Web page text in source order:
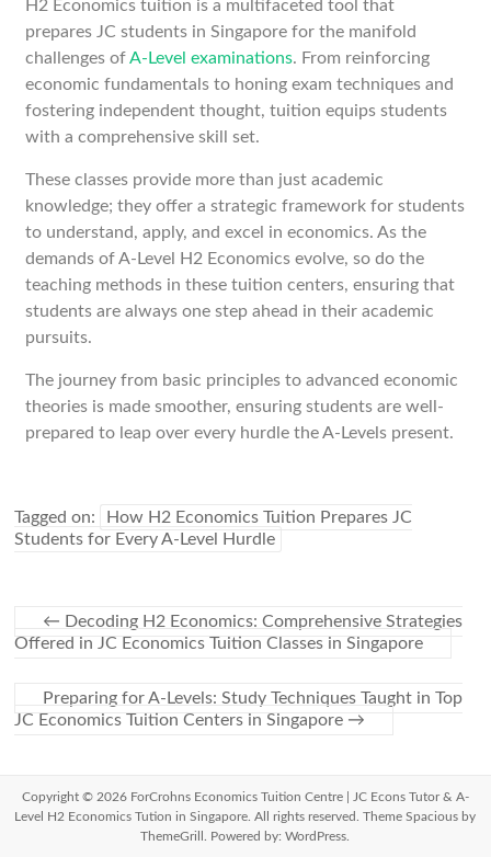
H2 Economics tuition is a multifaceted tool that
prepares JC students in Singapore for the manifold
challenges ofA-Level examinations. From reinforcing
economic fundamentals to honing exam techniques and
fostering independent thought, tuition equips students
with a comprehensive skill set.
These classes provide more than just academic
knowledge; they offer a strategic framework for students
to understand, apply, and excel in economics. As the
demands of A-Level H2 Economics evolve, so do the
teaching methods in these tuition centers, ensuring that
students are always one step ahead in their academic
pursuits.
The journey from basic principles to advanced economic
theories is made smoother, ensuring students are well-
prepared to leap over every hurdle the A-Levels present.
Tagged on:
How H2 Economics Tuition Prepares JC
Students for Every A-Level Hurdle
← Decoding H2 Economics: Comprehensive Strategies
Offered in JC Economics Tuition Classes in Singapore
Preparing for A-Levels: Study Techniques Taught in Top
JC Economics Tuition Centers in Singapore →
Copyright © 2026 ForCrohns Economics Tuition Centre | JC Econs Tutor & A-
Level H2 Economics Tution in Singapore . All rights reserved. ThemeSpacious by
ThemeGrill. Powered by:WordPress